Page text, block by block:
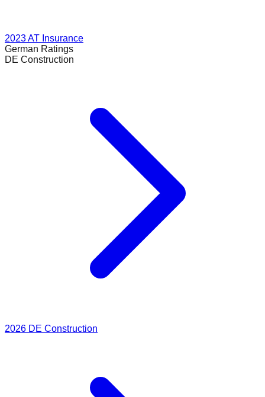
2023AT Insurance
German Ratings
DE Construction
2026 DE Construction